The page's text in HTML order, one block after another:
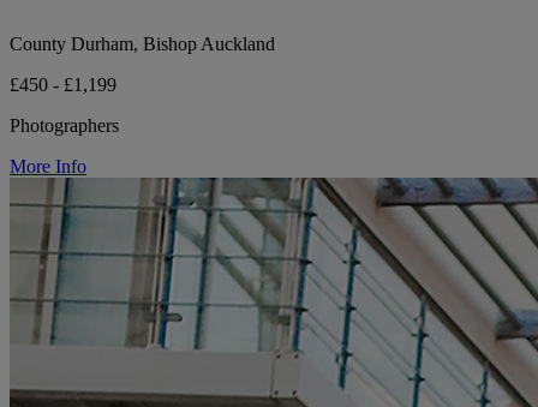
County Durham, Bishop Auckland
£450 - £1,199
Photographers
More Info